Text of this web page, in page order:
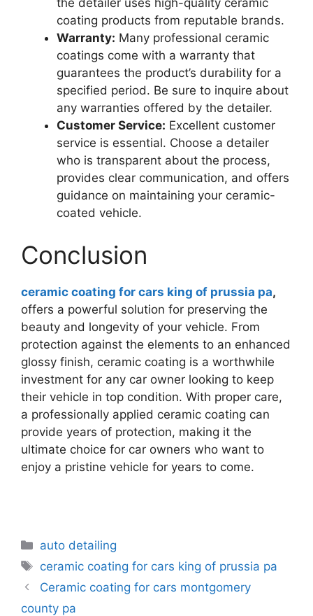
the detailer uses high-quality ceramic
coating products from reputable brands.
Warranty: Many professional ceramic
coatings come with a warranty that
guarantees the product’s durability for a
specified period. Be sure to inquire about
any warranties offered by the detailer.
Customer Service: Excellent customer
service is essential. Choose a detailer
who is transparent about the process,
provides clear communication, and offers
guidance on maintaining your ceramic-
coated vehicle.
Conclusion
ceramic coating for cars king of prussia pa,
offers a powerful solution for preserving the
beauty and longevity of your vehicle. From
protection against the elements to an enhanced
glossy finish, ceramic coating is a worthwhile
investment for any car owner looking to keep
their vehicle in top condition. With proper care,
a professionally applied ceramic coating can
provide years of protection, making it the
ultimate choice for car owners who want to
enjoy a pristine vehicle for years to come.
auto detailing
ceramic coating for cars king of prussia pa
Ceramic coating for cars montgomery
county pa